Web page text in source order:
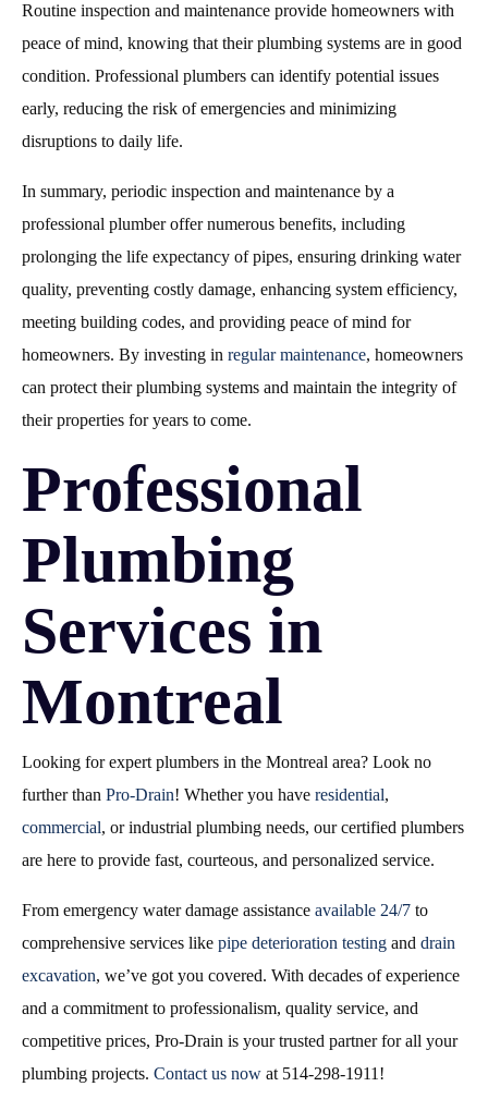
Routine inspection and maintenance provide homeowners with
peace of mind, knowing that their plumbing systems are in good
condition. Professional plumbers can identify potential issues
early, reducing the risk of emergencies and minimizing
disruptions to daily life.
In summary, periodic inspection and maintenance by a
professional plumber offer numerous benefits, including
prolonging the life expectancy of pipes, ensuring drinking water
quality, preventing costly damage, enhancing system efficiency,
meeting building codes, and providing peace of mind for
homeowners. By investing in regular maintenance, homeowners
can protect their plumbing systems and maintain the integrity of
their properties for years to come.
Professional
Plumbing
Services in
Montreal
Looking for expert plumbers in the Montreal area? Look no
further than Pro-Drain! Whether you have residential,
commercial, or industrial plumbing needs, our certified plumbers
are here to provide fast, courteous, and personalized service.
From emergency water damage assistance available 24/7 to
comprehensive services like pipe deterioration testing and drain
excavation, we’ve got you covered. With decades of experience
and a commitment to professionalism, quality service, and
competitive prices, Pro-Drain is your trusted partner for all your
plumbing projects. Contact us now at 514-298-1911!